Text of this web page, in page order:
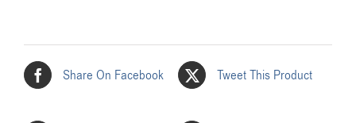
Share On Facebook Tweet This Product